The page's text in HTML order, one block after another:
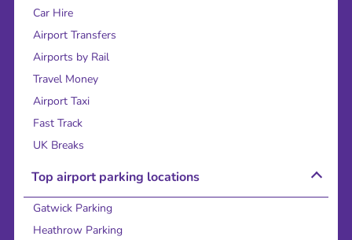
Car Hire
Airport Transfers
Airports by Rail
Travel Money
Airport Taxi
Fast Track
UK Breaks
Top airport parking locations
Gatwick Parking
Heathrow Parking